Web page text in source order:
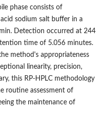
phase consists of
sodium salt buffer in a
Detection occurred at 244
time of 5.056 minutes.
method's appropriateness
linearity, precision,
this RP-HPLC methodology
routine assessment of
the maintenance of